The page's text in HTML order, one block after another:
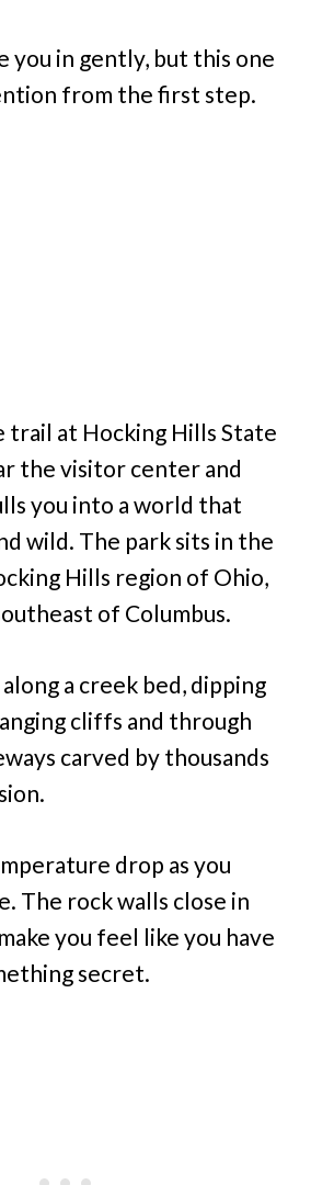
you in gently, but this one
from the first step.
trail at Hocking Hills State
the visitor center and
you into a world that
wild. The park sits in the
Hills region of Ohio,
of Columbus.
a creek bed, dipping
cliffs and through
carved by thousands
drop as you
The rock walls close in
you feel like you have
secret.